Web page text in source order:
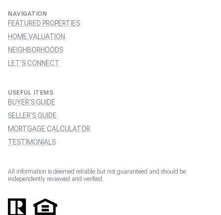
NAVIGATION
FEATURED PROPERTIES
HOME VALUATION
NEIGHBORHOODS
LET'S CONNECT
USEFUL ITEMS
BUYER'S GUIDE
SELLER'S GUIDE
MORTGAGE CALCULATOR
TESTIMONIALS
All information is deemed reliable but not guaranteed and should be
independently reviewed and verified.